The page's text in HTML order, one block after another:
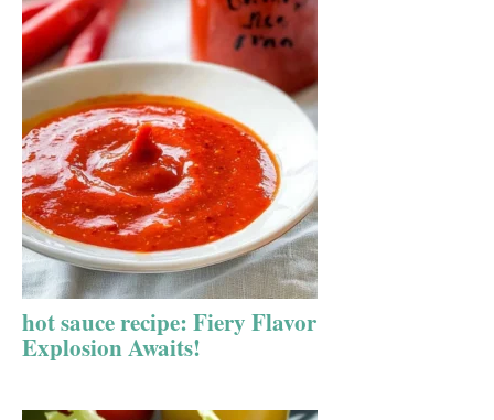
hot sauce recipe: Fiery Flavor
Explosion Awaits!